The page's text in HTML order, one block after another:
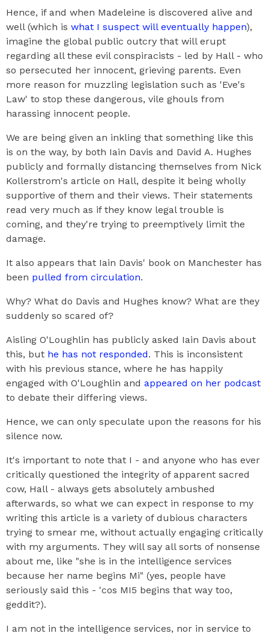
Hence, if and when Madeleine is discovered alive and
well (which is what I suspect will eventually happen),
imagine the global public outcry that will erupt
regarding all these evil conspiracists - led by Hall - who
so persecuted her innocent, grieving parents. Even
more reason for muzzling legislation such as 'Eve's
Law' to stop these dangerous, vile ghouls from
harassing innocent people.
We are being given an inkling that something like this
is on the way, by both Iain Davis and David A. Hughes
publicly and formally distancing themselves from Nick
Kollerstrom's article on Hall, despite it being wholly
supportive of them and their views. Their statements
read very much as if they know legal trouble is
coming, and they're trying to preemptively limit the
damage.
It also appears that Iain Davis' book on Manchester has
been pulled from circulation.
Why? What do Davis and Hughes know? What are they
suddenly so scared of?
Aisling O'Loughlin has publicly asked Iain Davis about
this, but he has not responded. This is inconsistent
with his previous stance, where he has happily
engaged with O'Loughlin and appeared on her podcast
to debate their differing views.
Hence, we can only speculate upon the reasons for his
silence now.
It's important to note that I - and anyone who has ever
critically questioned the integrity of apparent sacred
cow, Hall - always gets absolutely ambushed
afterwards, so what we can expect in response to my
writing this article is a variety of dubious characters
trying to smear me, without actually engaging critically
with my arguments. They will say all sorts of nonsense
about me, like "she is in the intelligence services
because her name begins Mi" (yes, people have
seriously said this - 'cos MI5 begins that way too,
geddit?).
I am not in the intelligence services, nor in service to